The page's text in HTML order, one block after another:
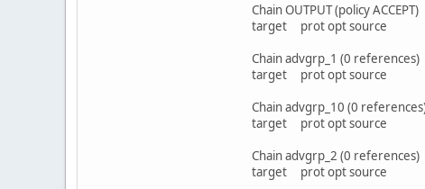
Chain OUTPUT (policy ACCEPT)
target prot opt source
Chain advgrp_1 (0 references)
target prot opt source
Chain advgrp_10 (0
target prot opt source
Chain advgrp_2 (0 references)
target prot opt source